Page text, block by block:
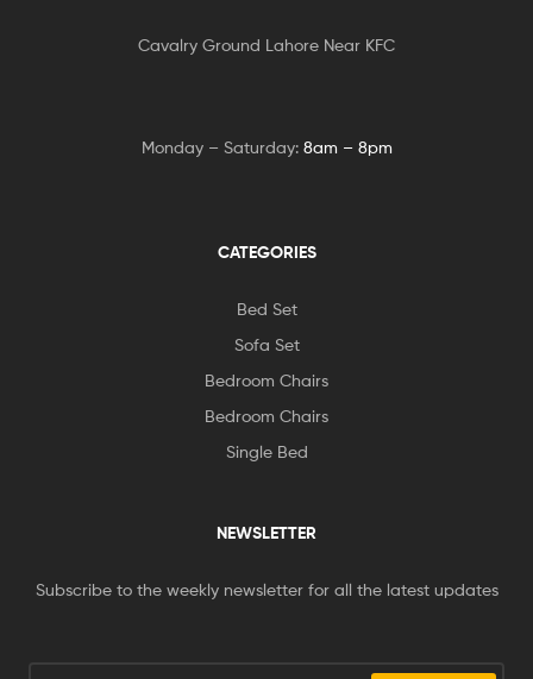
Cavalry Ground Lahore Near KFC
Monday – Saturday: 8am – 8pm
CATEGORIES
Bed Set
Sofa Set
Bedroom Chairs
Bedroom Chairs
Single Bed
NEWSLETTER
Subscribe to the weekly newsletter for all the latest updates